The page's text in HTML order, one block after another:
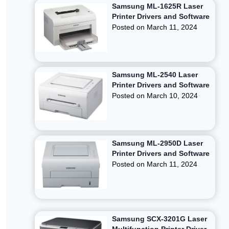
Samsung ML-1625R Laser
Printer Drivers and Software
Posted on March 11, 2024
Samsung ML-2540 Laser
Printer Drivers and Software
Posted on March 10, 2024
Samsung ML-2950D Laser
Printer Drivers and Software
Posted on March 11, 2024
Samsung SCX-3201G Laser